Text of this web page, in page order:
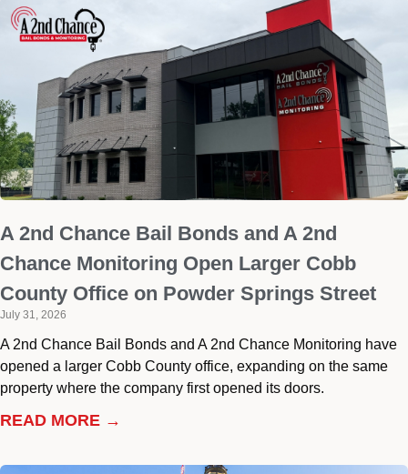
A 2nd Chance Bail Bonds and A 2nd
Chance Monitoring Open Larger Cobb
County Office on Powder Springs Street
July 31, 2026
A 2nd Chance Bail Bonds and A 2nd Chance Monitoring have
opened a larger Cobb County office, expanding on the same
property where the company first opened its doors.
READ MORE →